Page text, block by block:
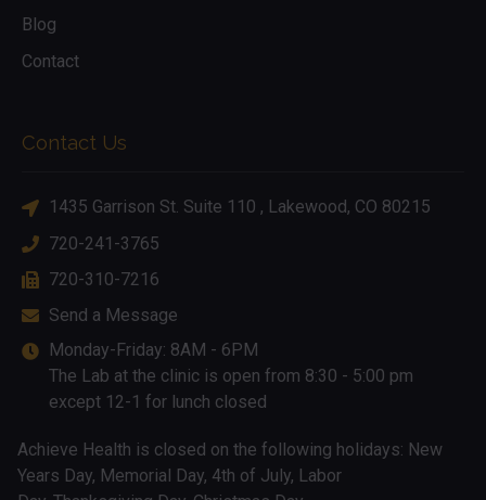
Blog
Contact
Contact Us
1435 Garrison St. Suite 110 , Lakewood, CO 80215
720-241-3765
720-310-7216
Send a Message
Monday-Friday: 8AM - 6PM
The Lab at the clinic is open from 8:30 - 5:00 pm
except 12-1 for lunch closed
Achieve Health is closed on the following holidays: New
Years Day, Memorial Day, 4th of July, Labor